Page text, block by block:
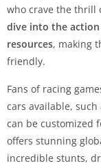
who crave the thrill
dive into the
resources, making
friendly.
Fans of racing
cars available,
can be customized
offers stunning
incredible stunts,